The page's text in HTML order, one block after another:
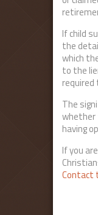
If child
the
which
to the
The
whether
having
If you
Contact